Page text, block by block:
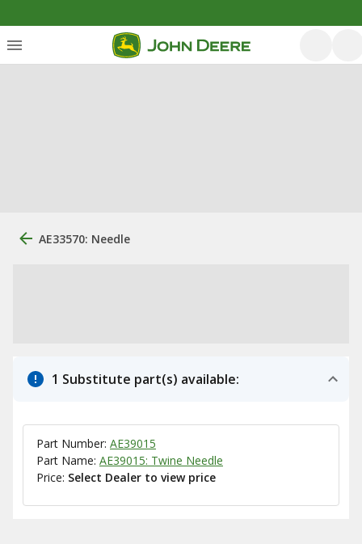
AE33570: Needle
1 Substitute part(s) available:
Part Number: AE39015
Part Name: AE39015: Twine Needle
Price: Select Dealer to view price